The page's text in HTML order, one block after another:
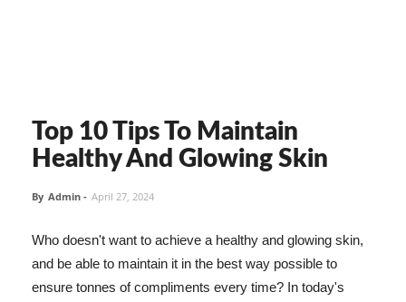
Top 10 Tips To Maintain
Healthy And Glowing Skin
By Admin - April 27, 2024
Who doesn't want to achieve a healthy and glowing skin,
and be able to maintain it in the best way possible to
ensure tonnes of compliments every time? In today's